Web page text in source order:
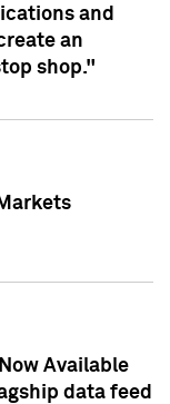
and
an
shop."
Available
data feed